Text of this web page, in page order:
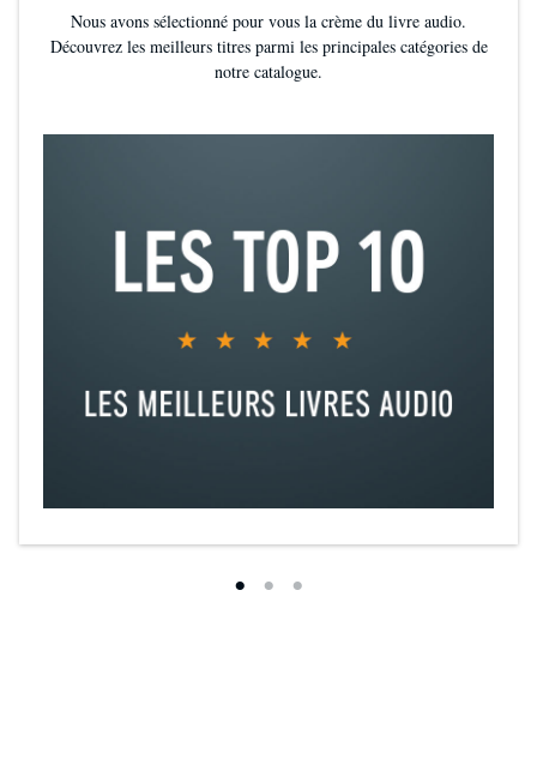
Nous avons sélectionné pour vous la crème du livre audio.
Découvrez les meilleurs titres parmi les principales catégories de
notre catalogue.